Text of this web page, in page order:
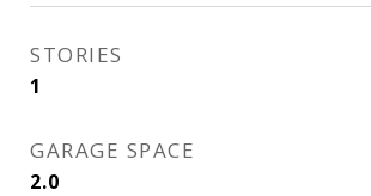
STORIES
1
GARAGE SPACE
2.0